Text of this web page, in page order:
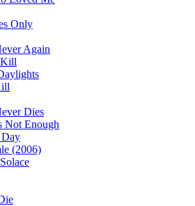
Only
Again
Dies
Not Enough
(2006)